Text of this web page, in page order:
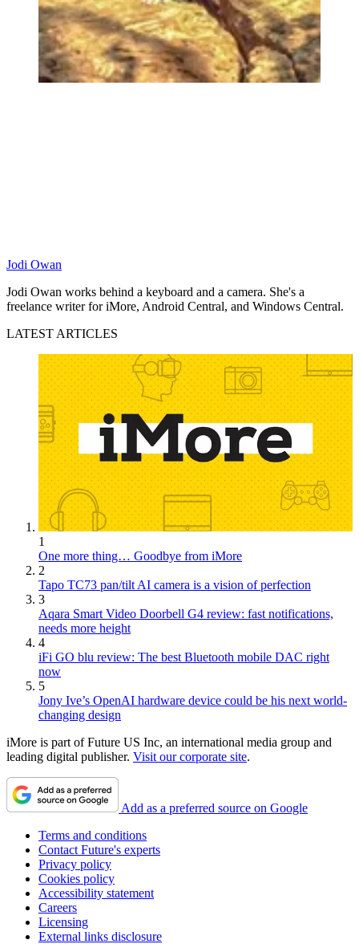
Jodi Owan
Jodi Owan works behind a keyboard and a camera. She's a
freelance writer for iMore, Android Central, and Windows Central.
LATEST ARTICLES
1
One more thing… Goodbye from iMore
2
Tapo TC73 pan/tilt AI camera is a vision of perfection
3
Aqara Smart Video Doorbell G4 review: fast notifications,
needs more height
4
iFi GO blu review: The best Bluetooth mobile DAC right
now
5
Jony Ive’s OpenAI hardware device could be his next world-
changing design
iMore is part of Future US Inc, an international media group and
leading digital publisher. Visit our corporate site.
Add as a preferred source on Google
Terms and conditions
Contact Future's experts
Privacy policy
Cookies policy
Accessibility statement
Careers
Licensing
External links disclosure